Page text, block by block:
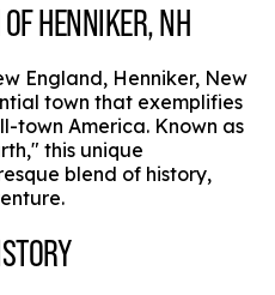
HENNIKER, NH
England, Henniker, New
town that exemplifies
town America. Known as
this unique
blend of history,